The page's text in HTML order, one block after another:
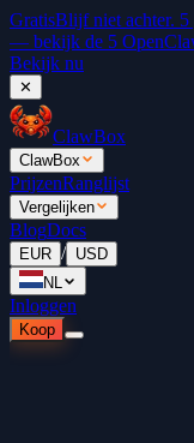
GratisBlijf niet achter.
— bekijk de 5
Bekijk nu
✕
ClawBox
ClawBox
PrijzenRanglijst
Vergelijken
BlogDocs
EUR / USD
NL
Inloggen
Koop